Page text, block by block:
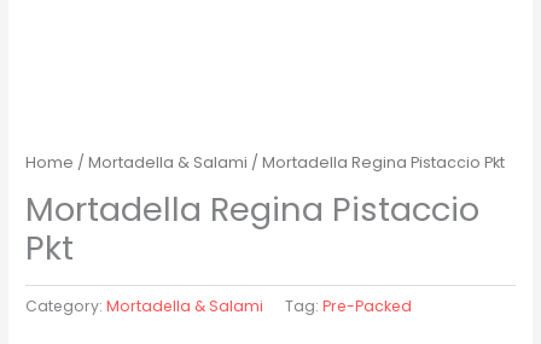
Home /Mortadella & Salami / Mortadella Regina Pistaccio Pkt
Mortadella Regina Pistaccio
Pkt
Category:Mortadella & Salami Tag:Pre-Packed